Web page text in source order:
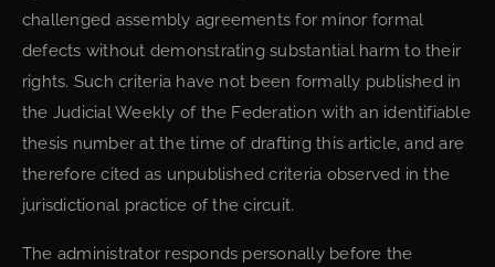
challenged assembly agreements for minor formal
defects without demonstrating substantial harm to their
rights. Such criteria have not been formally published in
the Judicial Weekly of the Federation with an identifiable
thesis number at the time of drafting this article, and are
therefore cited as unpublished criteria observed in the
jurisdictional practice of the circuit.
The administrator responds personally before the